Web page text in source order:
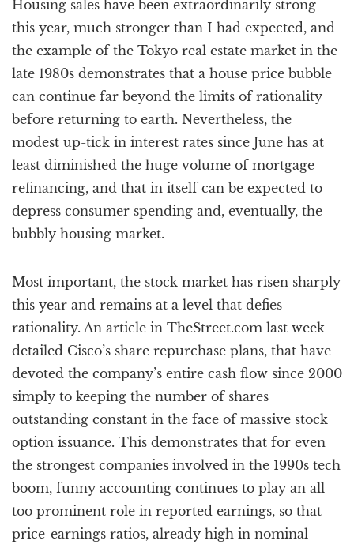
Housing sales have been extraordinarily strong
this year, much stronger than I had expected, and
the example of the Tokyo real estate market in the
late 1980s demonstrates that a house price bubble
can continue far beyond the limits of rationality
before returning to earth. Nevertheless, the
modest up-tick in interest rates since June has at
least diminished the huge volume of mortgage
refinancing, and that in itself can be expected to
depress consumer spending and, eventually, the
bubbly housing market.
Most important, the stock market has risen sharply
this year and remains at a level that defies
rationality. An article in TheStreet.com last week
detailed Cisco’s share repurchase plans, that have
devoted the company’s entire cash flow since 2000
simply to keeping the number of shares
outstanding constant in the face of massive stock
option issuance. This demonstrates that for even
the strongest companies involved in the 1990s tech
boom, funny accounting continues to play an all
too prominent role in reported earnings, so that
price-earnings ratios, already high in nominal